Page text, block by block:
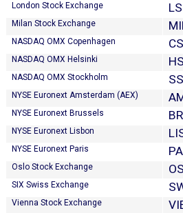
London Stock Exchange
Milan Stock Exchange
NASDAQ OMX Copenhagen
NASDAQ OMX Helsinki
NASDAQ OMX Stockholm
NYSE Euronext Amsterdam (AEX)
NYSE Euronext Brussels
NYSE Euronext Lisbon
NYSE Euronext Paris
Oslo Stock Exchange
SIX Swiss Exchange
Vienna Stock Exchange